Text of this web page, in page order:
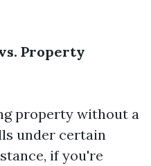
Property
property without a
under certain
if you're